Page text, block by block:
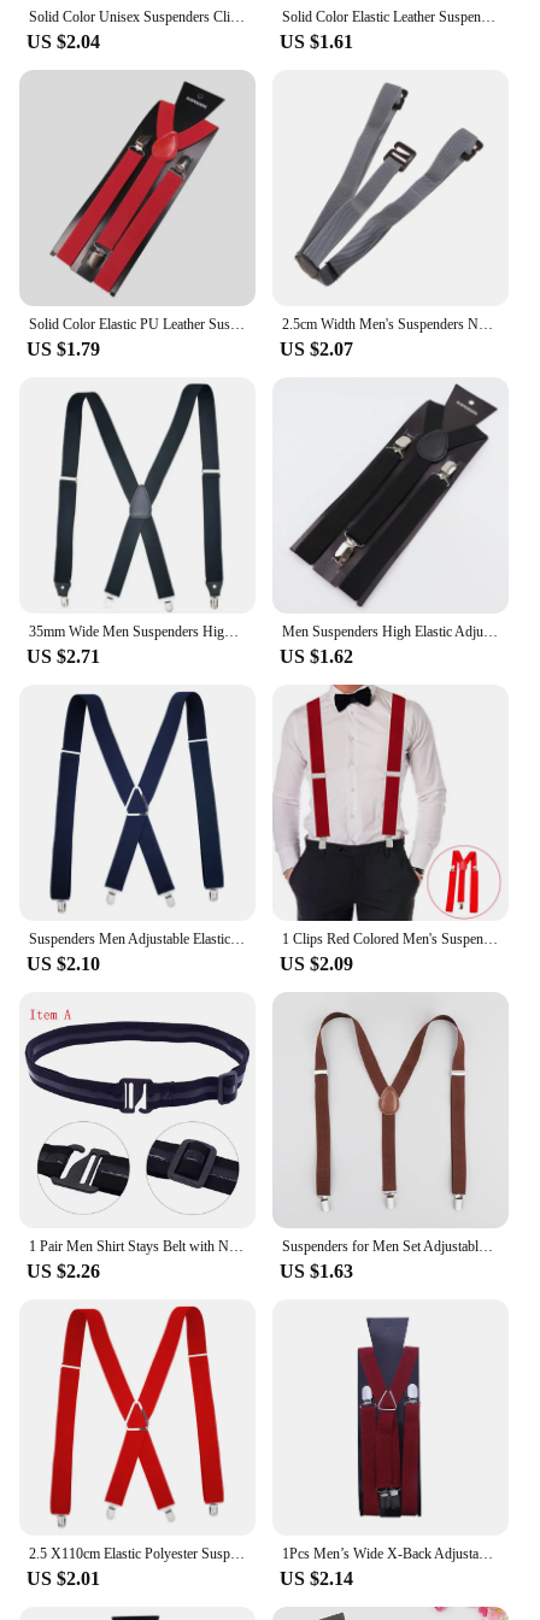
Solid Color Unisex Suspenders Clip-on Buckle Men Straps Adjustable Elastic Y-Back Braces For Wedding Suit Skirt Accessories Gift
US $2.04
Solid Color Elastic Leather Suspenders Braces Men Women Black Blue Red Adjustable Straps For Wedding Suit Skirt Accessories Gift
US $1.61
Solid Color Elastic PU Leather Suspenders Braces Men Black Red Adjustable With Straps For Wedding Suit Skirt Accessories Gift
US $1.79
2.5cm Width Men's Suspenders New Creative 3 Hooks Suspenders Man Pants Casual Mens Trouser Suspenders Fashion Adjustable Brace
US $2.07
US $2.71 US $1.62
US $2.10
1 Clips Red Colored Men's Suspenders for men 110cm Women's pants X With adjustable Elastic Trouser Braces Straps grey
US $2.09
US $2.26
Suspenders for Men Set Adjustable 1 inch Wide Y Shape Wedding Suit Accessories Strong Metal Clips
US $1.63
US $2.01
1Pcs Men’s Wide X-Back Adjustable Elastic Suspenders with Heavy Duty Metal Clips Fashion
US $2.14